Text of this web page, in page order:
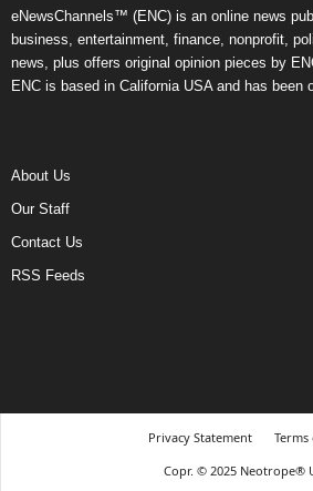
eNewsChannels™ (ENC) is an online news
business, entertainment, finance, nonprofit,
news, plus offers original opinion pieces by
ENC is based in California USA and has been
About Us
Our Staff
Contact Us
RSS Feeds
Privacy Statement
Terms
Copr. © 2025 Neotrope®